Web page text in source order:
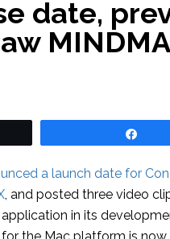
date,
a launch date for
, and posted three video
in its